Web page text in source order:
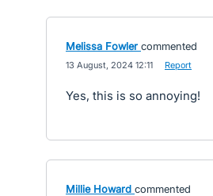
Melissa Fowler commented
13 August, 2024 12:11 Report
Yes, this is so annoying!
Millie Howard commented